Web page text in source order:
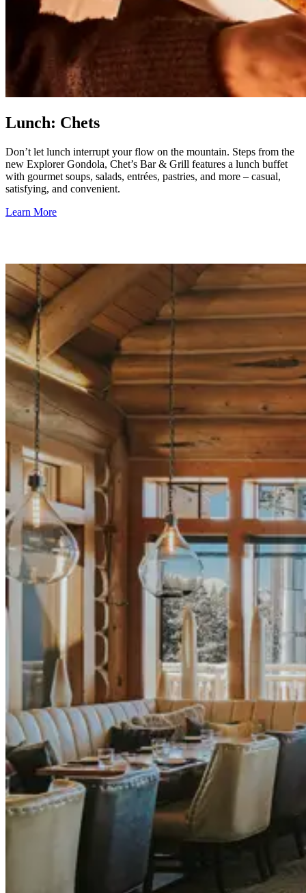
Lunch: Chets
Don’t let lunch interrupt your flow on the mountain. Steps from the
new Explorer Gondola, Chet’s Bar & Grill features a lunch buffet
with gourmet soups, salads, entrées, pastries, and more – casual,
satisfying, and convenient.
Learn More